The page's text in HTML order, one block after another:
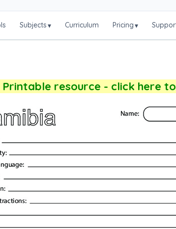
Subjects▾ Curriculum Pricing▾
Printable resource - click here